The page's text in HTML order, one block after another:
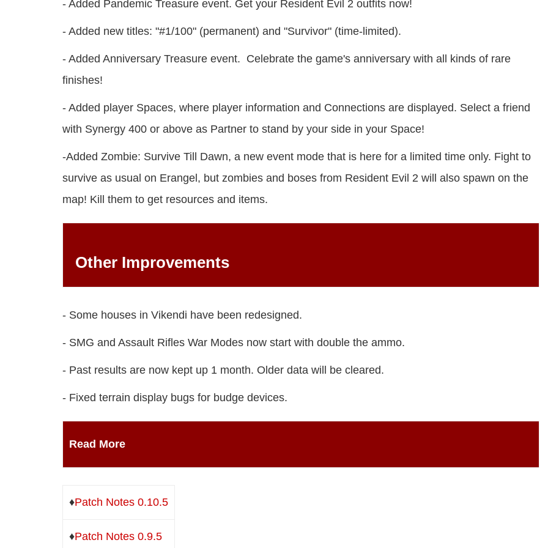
- Added Pandemic Treasure event. Get your Resident Evil 2 outfits now!
- Added new titles: "#1/100" (permanent) and "Survivor" (time-limited).
- Added Anniversary Treasure event. Celebrate the game's anniversary with all kinds of rare
finishes!
- Added player Spaces, where player information and Connections are displayed. Select a friend
with Synergy 400 or above as Partner to stand by your side in your Space!
-Added Zombie: Survive Till Dawn, a new event mode that is here for a limited time only. Fight to
survive as usual on Erangel, but zombies and boses from Resident Evil 2 will also spawn on the
map! Kill them to get resources and items.
Other Improvements
- Some houses in Vikendi have been redesigned.
- SMG and Assault Rifles War Modes now start with double the ammo.
- Past results are now kept up 1 month. Older data will be cleared.
- Fixed terrain display bugs for budge devices.
Read More
♦Patch Notes 0.10.5
♦Patch Notes 0.9.5